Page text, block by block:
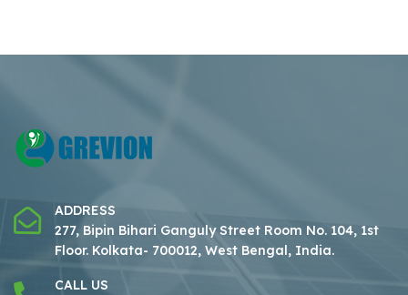
ADDRESS
277, Bipin Bihari Ganguly Street Room No. 104, 1st
Floor. Kolkata- 700012, West Bengal, India.
CALL US